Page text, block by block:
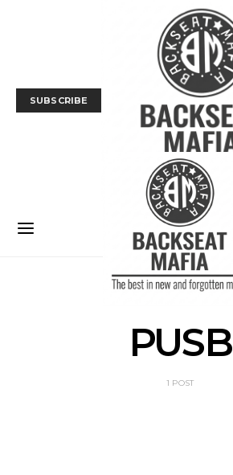
SUBSCRIBE
PUSB
1 POST